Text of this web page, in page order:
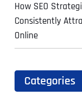
How SEO
Consistently
Online
Categories